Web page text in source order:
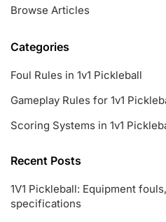
Browse Articles
Categories
Foul Rules in 1v1 Pickleball
Gameplay Rules for 1v1
Scoring Systems in 1v1
Recent Posts
1V1 Pickleball: Equipment
specifications